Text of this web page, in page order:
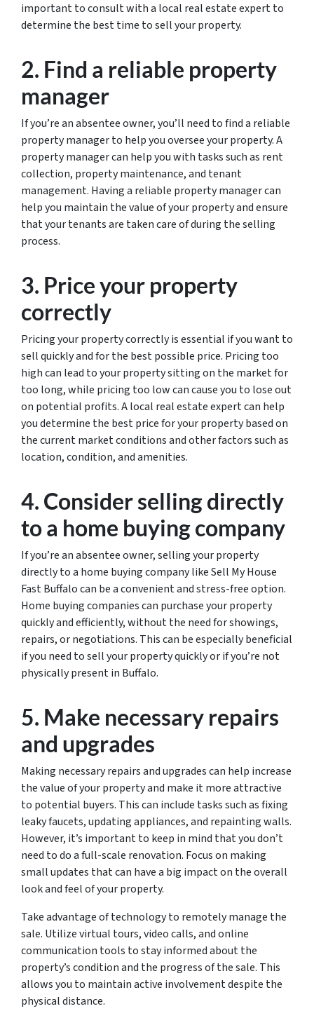
important to consult with a local real estate expert to
determine the best time to sell your property.
2. Find a reliable property
manager
If you’re an absentee owner, you’ll need to find a reliable
property manager to help you oversee your property. A
property manager can help you with tasks such as rent
collection, property maintenance, and tenant
management. Having a reliable property manager can
help you maintain the value of your property and ensure
that your tenants are taken care of during the selling
process.
3. Price your property
correctly
Pricing your property correctly is essential if you want to
sell quickly and for the best possible price. Pricing too
high can lead to your property sitting on the market for
too long, while pricing too low can cause you to lose out
on potential profits. A local real estate expert can help
you determine the best price for your property based on
the current market conditions and other factors such as
location, condition, and amenities.
4. Consider selling directly
to a home buying company
If you’re an absentee owner, selling your property
directly to a home buying company like Sell My House
Fast Buffalo can be a convenient and stress-free option.
Home buying companies can purchase your property
quickly and efficiently, without the need for showings,
repairs, or negotiations. This can be especially beneficial
if you need to sell your property quickly or if you’re not
physically present in Buffalo.
5. Make necessary repairs
and upgrades
Making necessary repairs and upgrades can help increase
the value of your property and make it more attractive
to potential buyers. This can include tasks such as fixing
leaky faucets, updating appliances, and repainting walls.
However, it’s important to keep in mind that you don’t
need to do a full-scale renovation. Focus on making
small updates that can have a big impact on the overall
look and feel of your property.
Take advantage of technology to remotely manage the
sale. Utilize virtual tours, video calls, and online
communication tools to stay informed about the
property’s condition and the progress of the sale. This
allows you to maintain active involvement despite the
physical distance.